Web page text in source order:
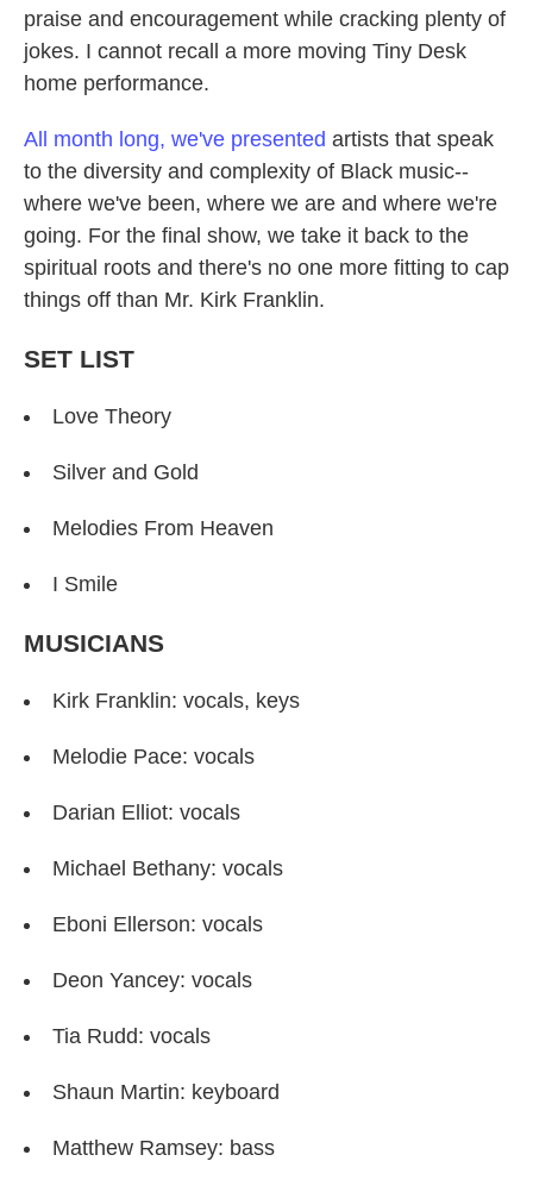
praise and encouragement while cracking plenty of
jokes. I cannot recall a more moving Tiny Desk
home performance.
All month long, we've presented artists that speak
to the diversity and complexity of Black music--
where we've been, where we are and where we're
going. For the final show, we take it back to the
spiritual roots and there's no one more fitting to cap
things off than Mr. Kirk Franklin.
SET LIST
Love Theory
Silver and Gold
Melodies From Heaven
I Smile
MUSICIANS
Kirk Franklin: vocals, keys
Melodie Pace: vocals
Darian Elliot: vocals
Michael Bethany: vocals
Eboni Ellerson: vocals
Deon Yancey: vocals
Tia Rudd: vocals
Shaun Martin: keyboard
Matthew Ramsey: bass